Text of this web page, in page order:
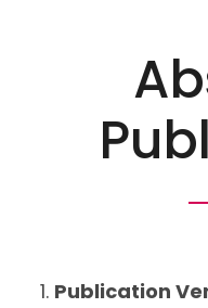
Publication